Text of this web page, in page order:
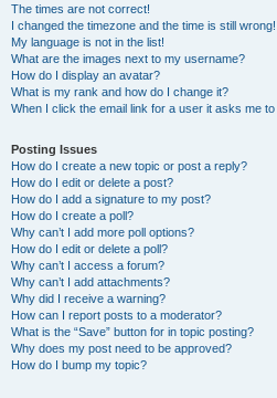
The times are not correct!
I changed the timezone and the time is still wrong!
My language is not in the list!
What are the images next to my username?
How do I display an avatar?
What is my rank and how do I change it?
When I click the email link for a user it asks me to
Posting Issues
How do I create a new topic or post a reply?
How do I edit or delete a post?
How do I add a signature to my post?
How do I create a poll?
Why can’t I add more poll options?
How do I edit or delete a poll?
Why can’t I access a forum?
Why can’t I add attachments?
Why did I receive a warning?
How can I report posts to a moderator?
What is the “Save” button for in topic posting?
Why does my post need to be approved?
How do I bump my topic?